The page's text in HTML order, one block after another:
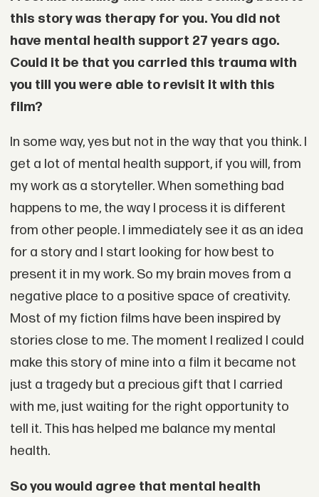
this story was therapy for you. You did not
have mental health support 27 years ago.
Could it be that you carried this trauma with
you till you were able to revisit it with this
film?
In some way, yes but not in the way that you think. I
get a lot of mental health support, if you will, from
my work as a storyteller. When something bad
happens to me, the way I process it is different
from other people. I immediately see it as an idea
for a story and I start looking for how best to
present it in my work. So my brain moves from a
negative place to a positive space of creativity.
Most of my fiction films have been inspired by
stories close to me. The moment I realized I could
make this story of mine into a film it became not
just a tragedy but a precious gift that I carried
with me, just waiting for the right opportunity to
tell it. This has helped me balance my mental
health.
So you would agree that mental health